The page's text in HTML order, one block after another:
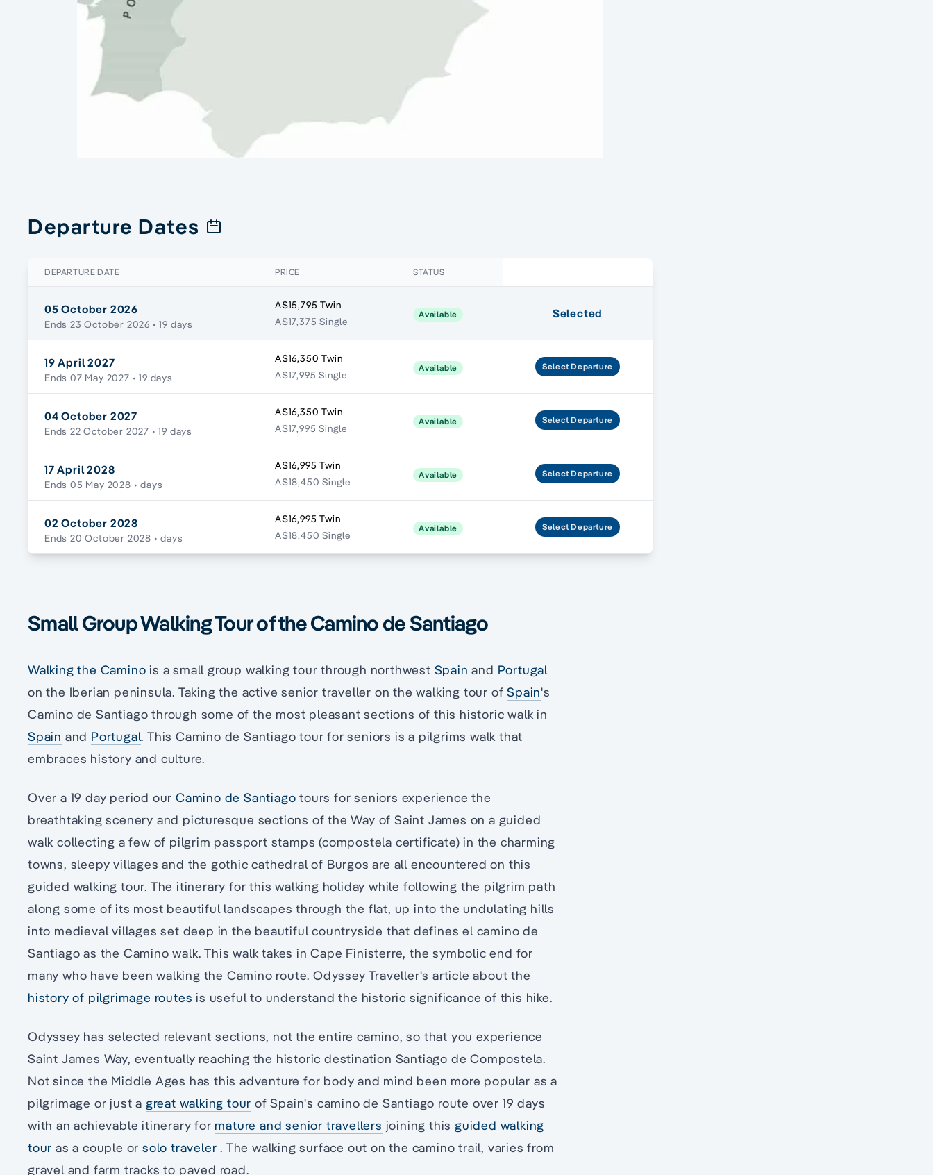
Departure Dates
DEPARTURE DATE PRICE STATUS
05 October 2026
Ends 23 October 2026 • 19 days
A$15,795 Twin
A$17,375 Single
Available Selected
19 April 2027
Ends 07 May 2027 • 19 days
A$16,350 Twin
A$17,995 Single
Available SelectDeparture
04 October 2027
Ends 22 October 2027 • 19 days
A$16,350 Twin
A$17,995 Single
Available SelectDeparture
17 April 2028
Ends 05 May 2028 • days
A$16,995 Twin
A$18,450 Single
Available SelectDeparture
02 October 2028
Ends 20 October 2028 • days
A$16,995 Twin
A$18,450 Single
Available SelectDeparture
Small Group Walking Tour of the Camino de Santiago
Walking the Camino is a small group walking tour through northwest Spain and Portugal
on the Iberian peninsula. Taking the active senior traveller on the walking tour ofSpain's
Camino de Santiago through some of the most pleasant sections of this historic walk in
Spain and Portugal. This Camino de Santiago tour for seniors is a pilgrims walk that
embraces history and culture.
Over a 19 day period our Camino de Santiago tours for seniors experience the
breathtaking scenery and picturesque sections of the Way of Saint James on a guided
walk collecting a few of pilgrim passport stamps (compostela certificate) in the charming
towns, sleepy villages and the gothic cathedral of Burgos are all encountered on this
guided walking tour. The itinerary for this walking holiday while following the pilgrim path
along some of its most beautiful landscapes through the flat, up into the undulating hills
into medieval villages set deep in the beautiful countryside that defines el camino de
Santiago as the Camino walk. This walk takes in Cape Finisterre, the symbolic end for
many who have been walking the Camino route. Odyssey Traveller's article about the
history of pilgrimage routes is useful to understand the historic significance of this hike.
Odyssey has selected relevant sections, not the entire camino, so that you experience
Saint James Way, eventually reaching the historic destination Santiago de Compostela.
Not since the Middle Ages has this adventure for body and mind been more popular as a
pilgrimage or just a great walking tour of Spain's camino de Santiago route over 19 days
with an achievable itinerary for mature and senior travellers joining thisguided walking
tour as a couple orsolo traveler . The walking surface out on the camino trail, varies from
gravel and farm tracks to paved road.